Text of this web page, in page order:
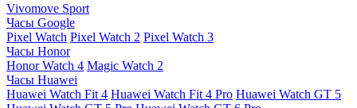
Vivomove Sport
Часы Google
Pixel Watch Pixel Watch 2 Pixel Watch 3
Часы Honor
Honor Watch 4 Magic Watch 2
Часы Huawei
Huawei Watch Fit 4 Huawei Watch Fit 4 Pro Huawei Watch GT 5